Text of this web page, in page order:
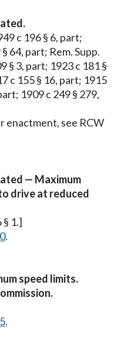
c 196 § 6, part;
64, part; Rem. Supp.
§ 3, part; 1923 c 181 §
c 155 § 16, part; 1915
1909 c 249 § 279,
enactment, see RCW
— Maximum
drive at reduced
§ 1.]
.
speed limits.
.